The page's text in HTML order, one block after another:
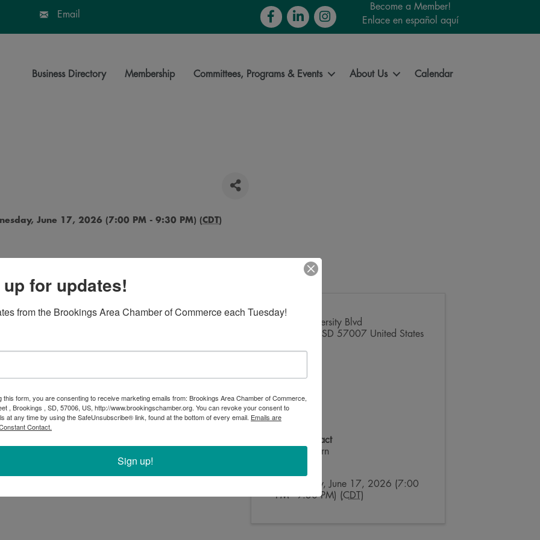
Email FacebookLinkedInInstagram
Become a Member!
Enlace en español aquí
Business Directory Membership Committees, Programs & Events About Us Calendar
June 17, 2026 (7:00 PM - 9:30 PM) (CDT)
and his family as they navigate love, tradition
such as “Tradition,” “Sunrise, Sunset” and “If I
unforgettable experience filled with heart and soul.
will be your first, "Fiddler on the Roof" is a must-see
1601 University Blvd
SD 57007 United States
Event Contact
Billy Wilburn
Wednesday, June 17, 2026 (7:00
PM - 9:30 PM) (CDT )
for updates!
from the Brookings Area Chamber of Commerce each Tuesday!
this form, you are consenting to receive marketing emails from: Brookings Area Chamber of Commerce,
, Brookings , SD, 57006, US, http://www.brookingschamber.org. You can revoke your consent to
at any time by using the SafeUnsubscribe® link, found at the bottom of every email. Emails are
Contact.
Sign up!